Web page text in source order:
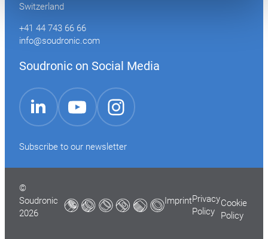
Switzerland
+41 44 743 66 66
info@soudronic.com
Soudronic on Social Media
LinkedIn
YouTube Instagram
Subscribe to our newsletter
©
Soudronic
2026
ImprintPrivacy
Policy
Cookie
Policy